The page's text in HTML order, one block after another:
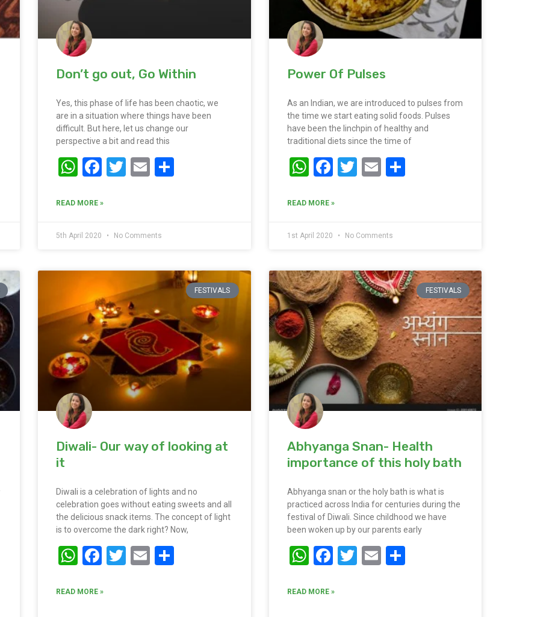
Don’t go out, Go Within
Yes, this phase of life has been chaotic, we
are in a situation where things have been
difficult. But here, let us change our
perspective a bit and read this
WhatsApp
Facebook
Twitter
Email
READ MORE »
5th April 2020 No Comments
Power Of Pulses
As an Indian, we are introduced to pulses from
the time we start eating solid foods. Pulses
have been the linchpin of healthy and
traditional diets since the time of
WhatsApp
Facebook
Twitter
EmailShare
READ MORE »
1st April 2020 No Comments
FESTIVALS
Diwali- Our way of looking at
it
Diwali is a celebration of lights and no
celebration goes without eating sweets and all
the delicious snack items. The concept of light
is to overcome the dark right? Now,
WhatsApp
Facebook
Twitter
Email
READ MORE »
FESTIVALS
Abhyanga Snan- Health
importance of this holy bath
Abhyanga snan or the holy bath is what is
practiced across India for centuries during the
festival of Diwali. Since childhood we have
been woken up by our parents early
WhatsApp
Facebook
Twitter
EmailShare
READ MORE »